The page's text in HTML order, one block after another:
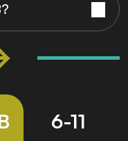
6-11